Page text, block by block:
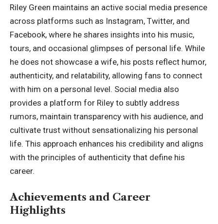
Riley Green maintains an active social media presence
across platforms such as Instagram, Twitter, and
Facebook, where he shares insights into his music,
tours, and occasional glimpses of personal life. While
he does not showcase a wife, his posts reflect humor,
authenticity, and relatability, allowing fans to connect
with him on a personal level. Social media also
provides a platform for Riley to subtly address
rumors, maintain transparency with his audience, and
cultivate trust without sensationalizing his personal
life. This approach enhances his credibility and aligns
with the principles of authenticity that define his
career.
Achievements and Career
Highlights